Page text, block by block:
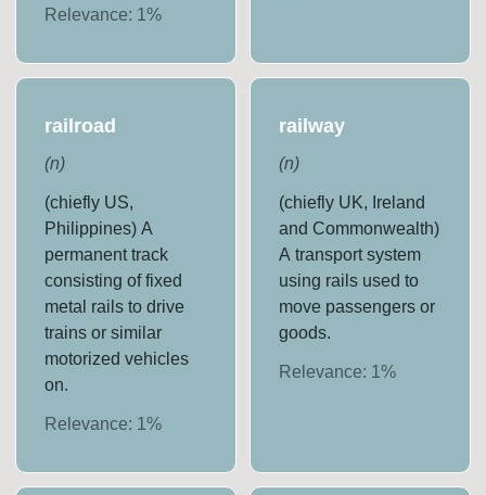
Relevance: 1%
railroad
(n)
(chiefly US,
Philippines) A
permanent track
consisting of fixed
metal rails to drive
trains or similar
motorized vehicles
on.
Relevance: 1%
railway
(n)
(chiefly UK, Ireland
and Commonwealth)
A transport system
using rails used to
move passengers or
goods.
Relevance: 1 %